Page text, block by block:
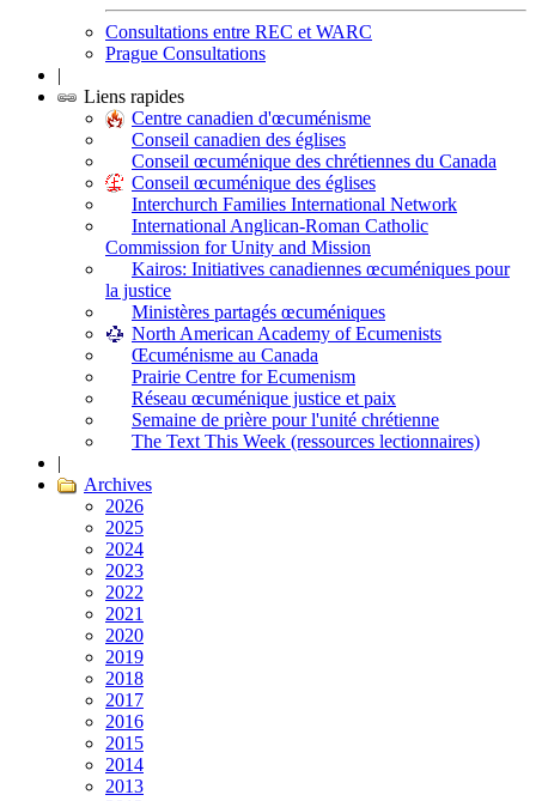
Consultations entre REC et WARC
Prague Consultations
|
Liens rapides
Centre canadien d'œcuménisme
Conseil canadien des églises
Conseil œcuménique des chrétiennes du Canada
Conseil œcuménique des églises
Interchurch Families International Network
International Anglican-Roman Catholic
Commission for Unity and Mission
Kairos: Initiatives canadiennes œcuméniques pour
la justice
Ministères partagés œcuméniques
North American Academy of Ecumenists
Œcuménisme au Canada
Prairie Centre for Ecumenism
Réseau œcuménique justice et paix
Semaine de prière pour l'unité chrétienne
The Text This Week (ressources lectionnaires)
|
Archives
2026
2025
2024
2023
2022
2021
2020
2019
2018
2017
2016
2015
2014
2013